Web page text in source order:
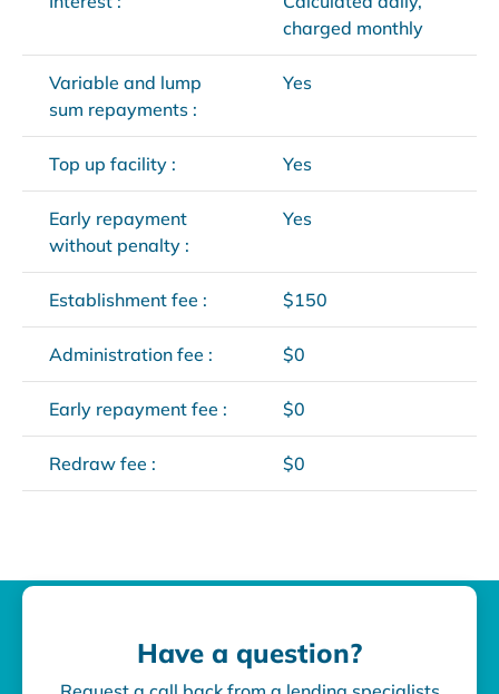
charged monthly
Variable and lump
sum repayments :
Yes
Top up facility : Yes
Early repayment
without penalty :
Yes
Establishment fee : $150
Administration fee : $0
Early repayment fee : $0
Redraw fee : $0
Have a question?